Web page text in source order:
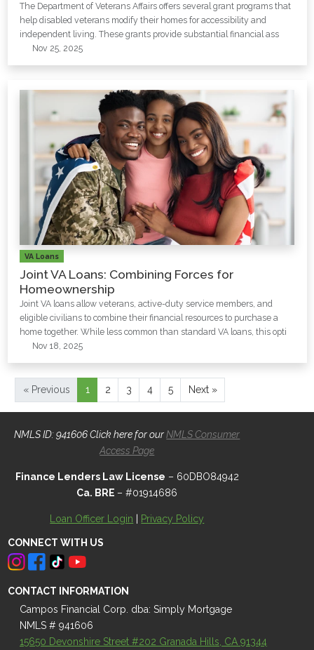
The Department of Veterans Affairs offers several grant programs that
help disabled veterans modify their homes for accessibility and
independent living. These grants provide substantial financial ass
Nov 25, 2025
VA Loans
Joint VA Loans: Combining Forces for
Homeownership
Joint VA loans allow veterans, active-duty service members, and
eligible civilians to combine their financial resources to purchase a
home together. While less common than standard VA loans, this opti
Nov 18, 2025
« Previous 1 2 3 4 5 Next »
NMLS ID: 941606 Click here for ourNMLS Consumer
Access Page
Finance Lenders Law License – 60DBO84942
Ca. BRE – #01914686
Loan Officer Login Privacy Policy
CONNECT WITH US
CONTACT INFORMATION
Campos Financial Corp. dba: Simply Mortgage
NMLS # 941606
15650 Devonshire Street #202 Granada Hills, CA 91344